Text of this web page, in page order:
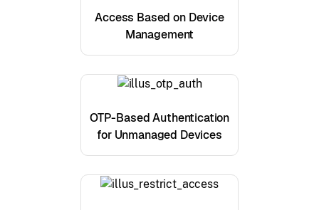
Access Based on Device
Management
OTP-Based Authentication
for Unmanaged Devices